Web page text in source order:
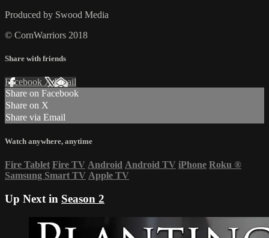
Produced by Swood Media
© CornWarriors 2018
Share with friends
Facebook XEmail
Share on Facebook
Share on X
Share via Email
Watch anywhere, anytime
Fire Tablet Fire TV Android Android TV iPhone Roku ®
Samsung Smart TV Apple TV
Up Next in Season 2